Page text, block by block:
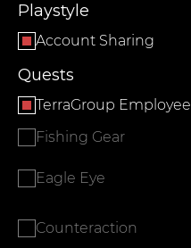
Playstyle
Account Sharing
Quests
TerraGroup Employee
Fishing Gear
Eagle Eye
Counteraction